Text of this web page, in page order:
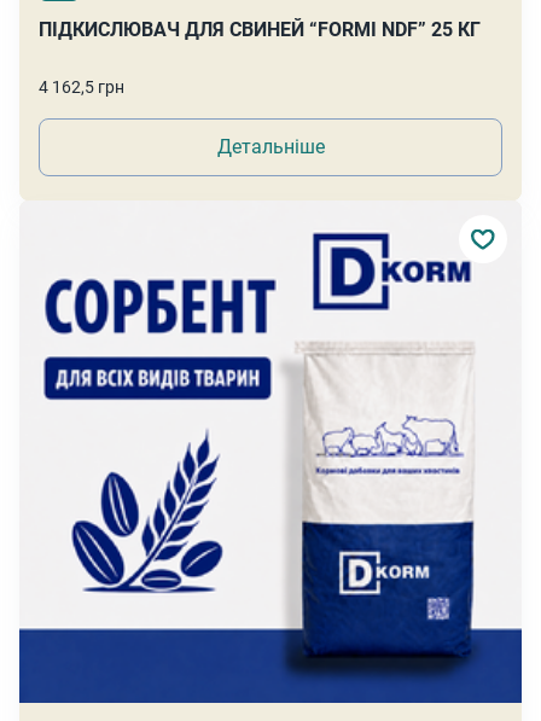
ПІДКИСЛЮВАЧ ДЛЯ СВИНЕЙ “FORMI NDF” 25 КГ
4 162,5 грн
Детальніше